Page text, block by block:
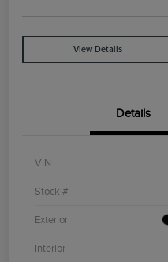
View Details
Details
VIN
Stock #
Exterior
Interior